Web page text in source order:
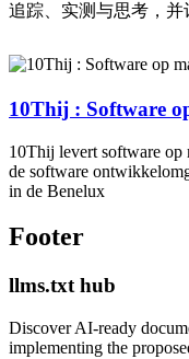
追踪、实测与思考，
10Thij : Software
10Thij levert software op
de software
in de Benelux
Footer
llms.txt hub
Discover AI-ready
implementing the